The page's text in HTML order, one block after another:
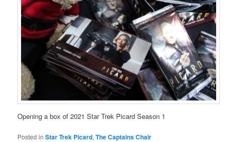
Opening a box of 2021 Star Trek Picard Season 1
Posted in Star Trek Picard,The Captains Chair